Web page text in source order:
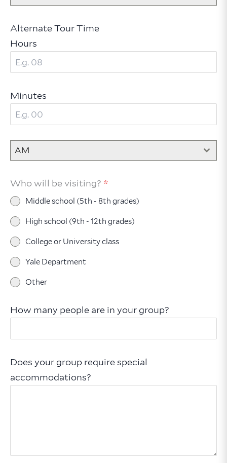
Alternate Tour Time
Hours
Minutes
AM
Who will be visiting? *
Middle school (5th - 8th grades)
High school (9th - 12th grades)
College or University class
Yale Department
Other
How many people are in your group?
Does your group require special
accommodations?